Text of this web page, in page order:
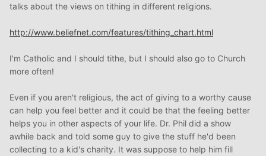
talks about the views on tithing in different religions.
http://www.beliefnet.com/features/tithing_chart.html
I'm Catholic and I should tithe, but I should also go to Church
more often!
Even if you aren't religious, the act of giving to a worthy cause
can help you feel better and it could be that the feeling better
helps you in other aspects of your life. Dr. Phil did a show
awhile back and told some guy to give the stuff he'd been
collecting to a kid's charity. It was suppose to help him fill